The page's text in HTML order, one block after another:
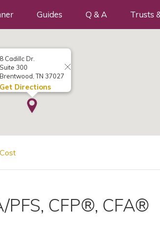
Guides Q & A Trusts
8 Cadillc Dr.
Suite 300
Brentwood, TN 37027
Get Directions
Cost
PFS, CFP®, CFA®